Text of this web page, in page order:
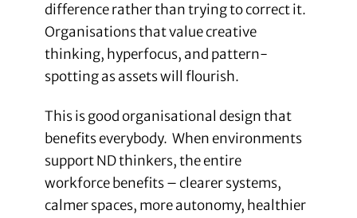
difference rather than trying to correct it.
Organisations that value creative
thinking, hyperfocus, and pattern-
spotting as assets will flourish.
This is good organisational design that
benefits everybody. When environments
support ND thinkers, the entire
workforce benefits – clearer systems,
calmer spaces, more autonomy, healthier